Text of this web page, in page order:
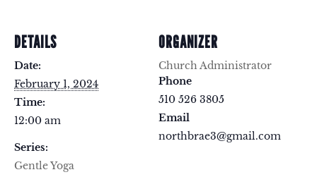
DETAILS
Date:
February 1, 2024
Time:
12:00 am
Series:
Gentle Yoga
ORGANIZER
Church Administrator
Phone
510 526 3805
Email
northbrae3@gmail.com